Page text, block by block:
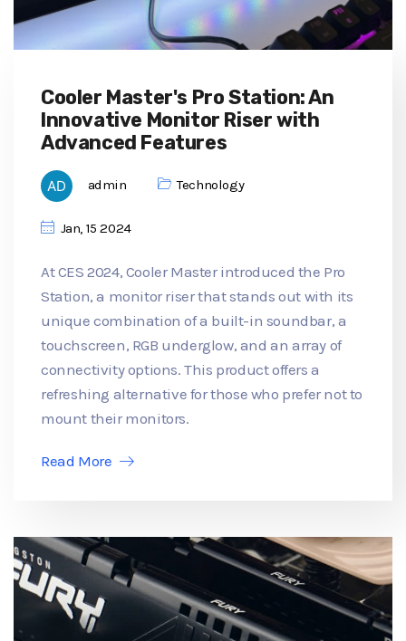
Cooler Master's Pro Station: An
Innovative Monitor Riser with
Advanced Features
admin Technology
Jan, 15 2024
At CES 2024, Cooler Master introduced the Pro
Station, a monitor riser that stands out with its
unique combination of a built-in soundbar, a
touchscreen, RGB underglow, and an array of
connectivity options. This product offers a
refreshing alternative for those who prefer not to
mount their monitors.
Read More